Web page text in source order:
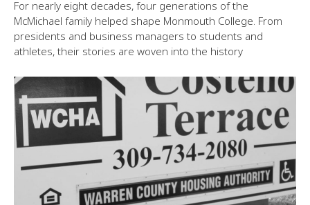
For nearly eight decades, four generations of the
McMichael family helped shape Monmouth College. From
presidents and business managers to students and
athletes, their stories are woven into the history